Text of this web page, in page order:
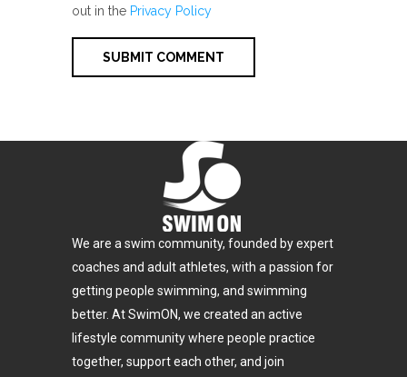
out in the Privacy Policy
We are a swim community, founded by expert
coaches and adult athletes, with a passion for
getting people swimming, and swimming
better. At SwimON, we created an active
lifestyle community where people practice
together, support each other, and join